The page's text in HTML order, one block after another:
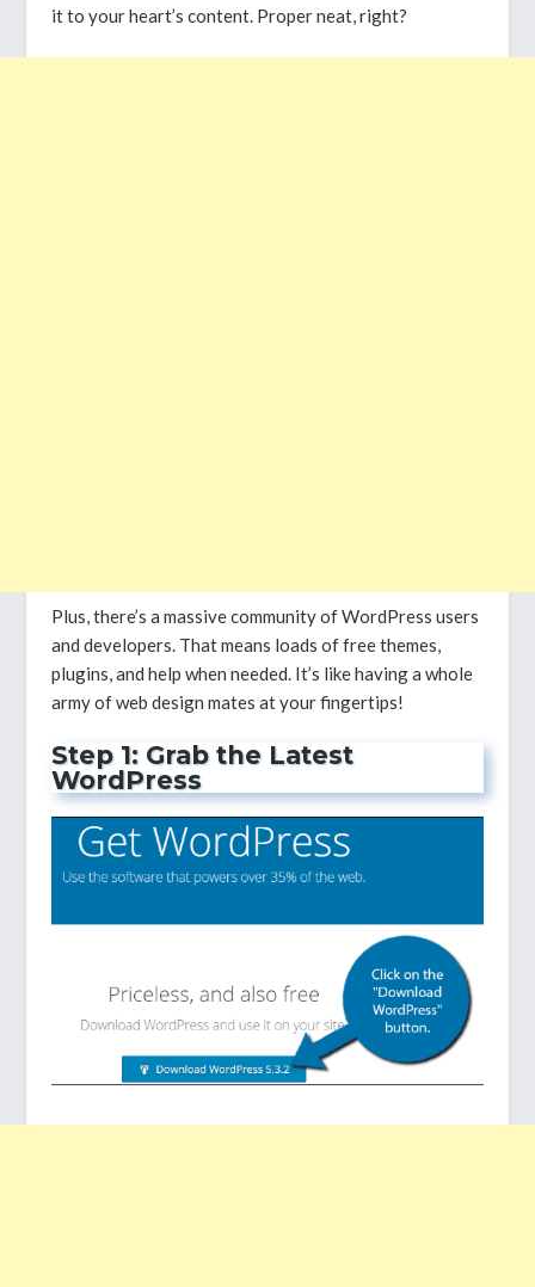
it to your heart’s content. Proper neat, right?
Plus, there’s a massive community of WordPress users
and developers. That means loads of free themes,
plugins, and help when needed. It’s like having a whole
army of web design mates at your fingertips!
Step 1: Grab the Latest
WordPress